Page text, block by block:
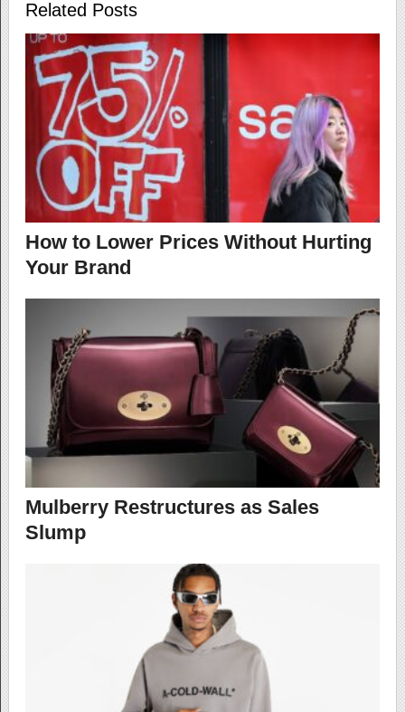
Related Posts
How to Lower Prices Without Hurting
Your Brand
Mulberry Restructures as Sales
Slump